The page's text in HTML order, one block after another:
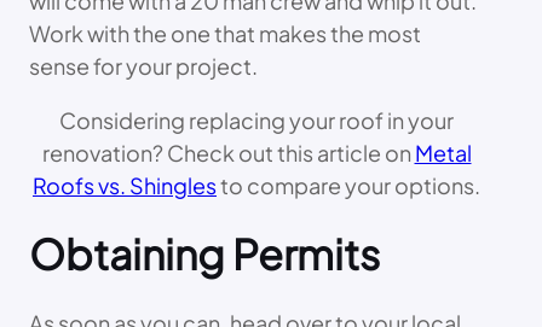
Work with the one that makes the most
sense for your project.
Considering replacing your roof in your
renovation? Check out this article on Metal
Roofs vs. Shinglesto compare your options.
Obtaining Permits